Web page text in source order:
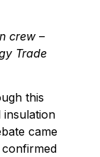
crew –
Trade
this
insulation
came